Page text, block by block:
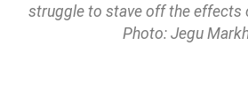
struggle to stave off the effects
Photo: Jegu